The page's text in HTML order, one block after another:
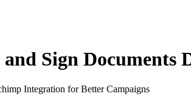
Sign
Integration for Better Campaigns